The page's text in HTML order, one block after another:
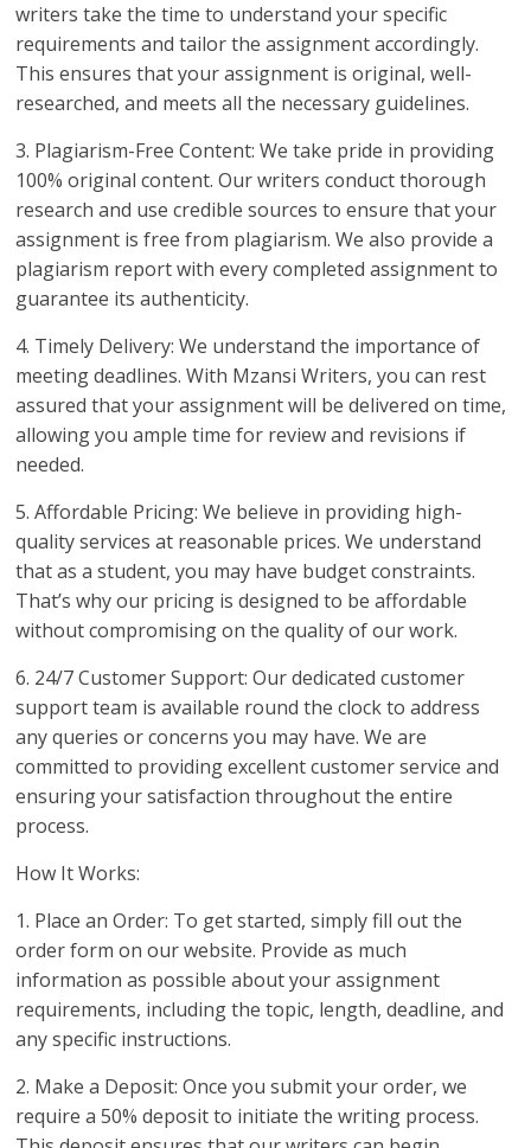
writers take the time to understand your specific
requirements and tailor the assignment accordingly.
This ensures that your assignment is original, well-
researched, and meets all the necessary guidelines.
3. Plagiarism-Free Content: We take pride in providing
100% original content. Our writers conduct thorough
research and use credible sources to ensure that your
assignment is free from plagiarism. We also provide a
plagiarism report with every completed assignment to
guarantee its authenticity.
4. Timely Delivery: We understand the importance of
meeting deadlines. With Mzansi Writers, you can rest
assured that your assignment will be delivered on time,
allowing you ample time for review and revisions if
needed.
5. Affordable Pricing: We believe in providing high-
quality services at reasonable prices. We understand
that as a student, you may have budget constraints.
That’s why our pricing is designed to be affordable
without compromising on the quality of our work.
6. 24/7 Customer Support: Our dedicated customer
support team is available round the clock to address
any queries or concerns you may have. We are
committed to providing excellent customer service and
ensuring your satisfaction throughout the entire
process.
How It Works:
1. Place an Order: To get started, simply fill out the
order form on our website. Provide as much
information as possible about your assignment
requirements, including the topic, length, deadline, and
any specific instructions.
2. Make a Deposit: Once you submit your order, we
require a 50% deposit to initiate the writing process.